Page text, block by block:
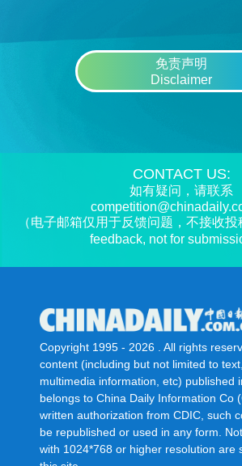
免责声明
Disclaimer
CONTACT US:
如有疑问，请联系
（电子邮箱仅用于反馈问题，不接收
feedback, not for
Copyright 1995 - 2026 . All rights
content (including but not limited to
multimedia information, etc) published
belongs to China Daily Information Co
written authorization from CDIC, such
be republished or used in any form.
with 1024*768 or higher resolution are